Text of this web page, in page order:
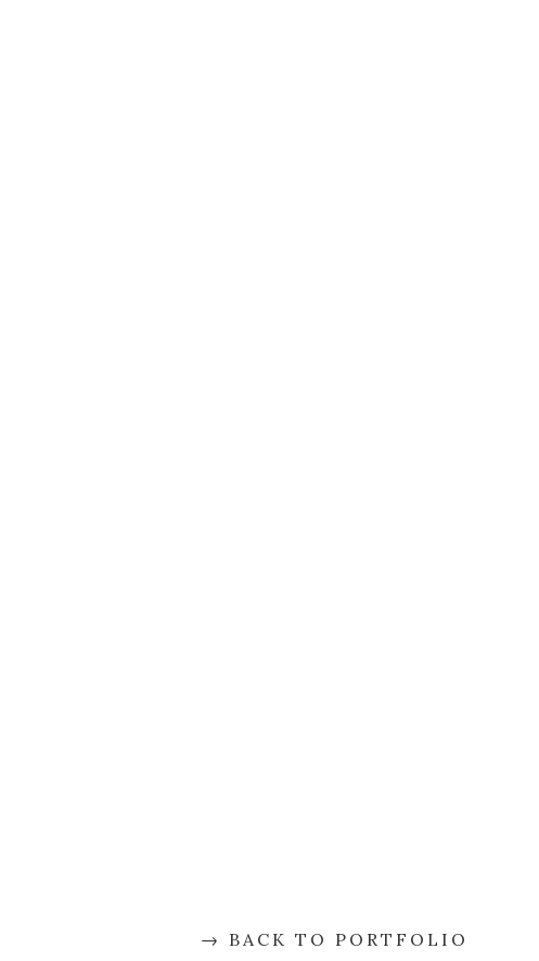
BACK TO PORTFOLIO